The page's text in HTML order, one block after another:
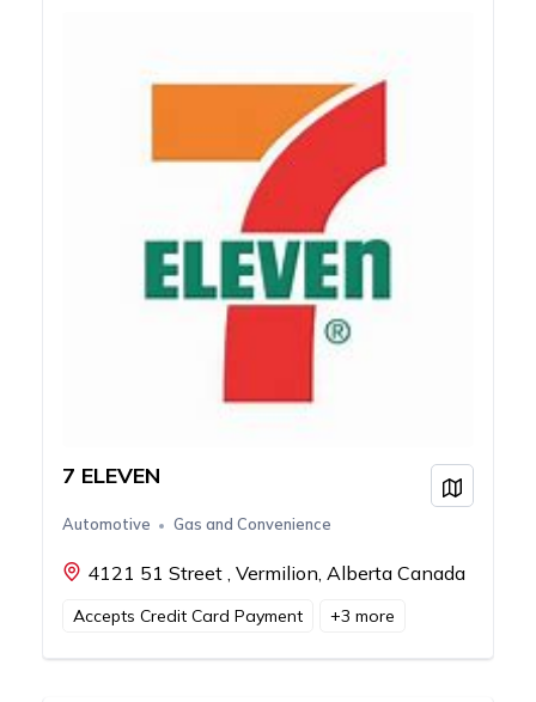
7 ELEVEN
Automotive Gas and Convenience
4121 51 Street , Vermilion, Alberta Canada
View
Accepts Credit Card Payment +3 more